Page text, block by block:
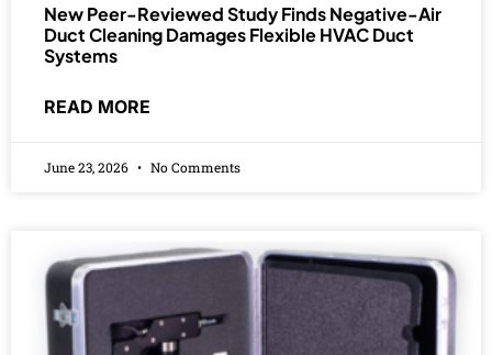
New Peer-Reviewed Study Finds Negative-Air
Duct Cleaning Damages Flexible HVAC Duct
Systems
READ MORE
June 23, 2026 No Comments